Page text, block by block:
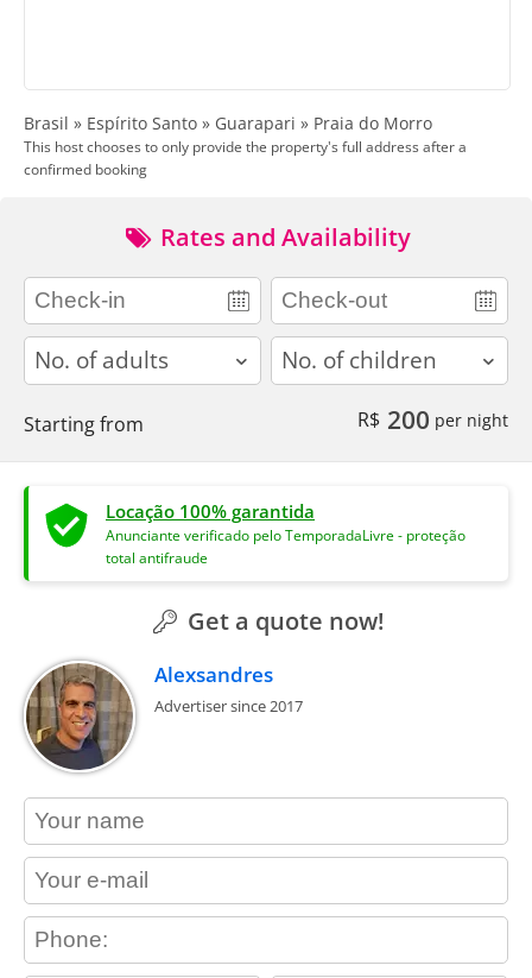
Brasil » Espírito Santo » Guarapari » Praia do Morro
This host chooses to only provide the property's full address after a
confirmed booking
Rates and Availability
adults children
Starting from R$ 200 per night
Locação 100% garantida
Anunciante verificado pelo TemporadaLivre - proteção
total antifraude
Get a quote now!
Alexsandres
Advertiser since 2017
contact_name
contact_email
contact_phone